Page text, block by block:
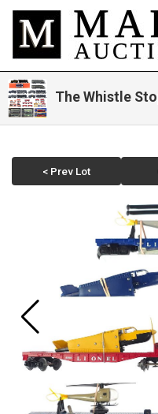
The Whistle
< Prev Lot